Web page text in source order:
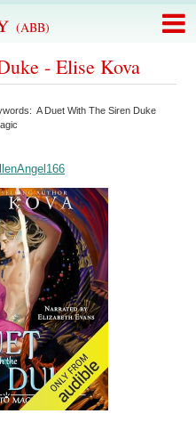
(ABB)
- Elise Kova
A Duet With The Siren Duke